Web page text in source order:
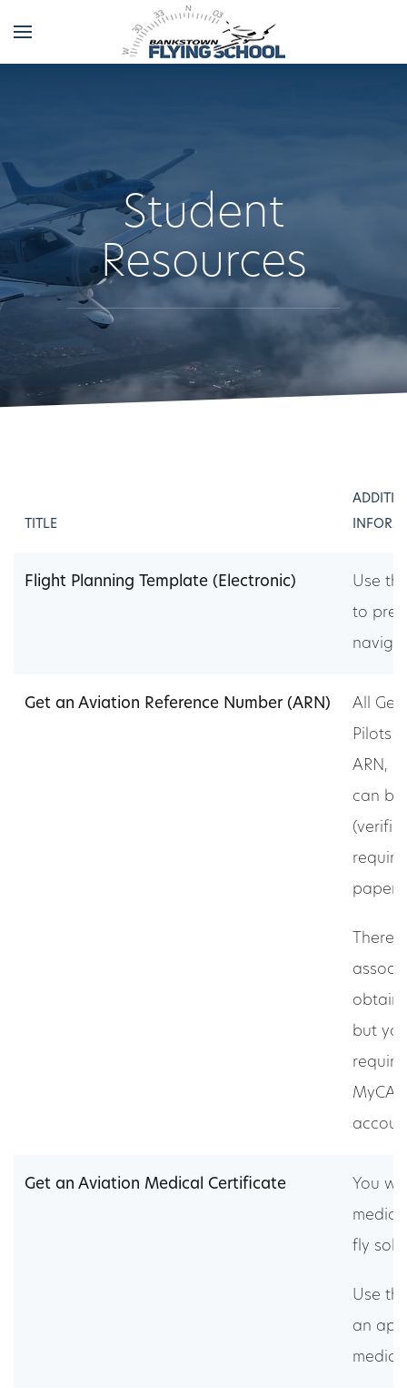
Student
Resources
TITLE
Flight Planning Template (Electronic)
Use
to
Get an Aviation Reference Number (ARN)
All
Pilots
ARN,
can be
paper
There
but
Get an Aviation Medical Certificate
You
fly
Use
an